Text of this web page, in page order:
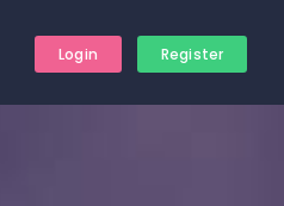
Login Register